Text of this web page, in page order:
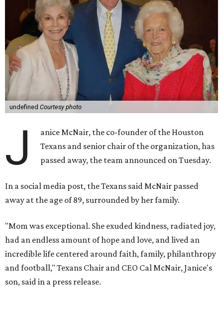
undefined Courtesy photo
J
anice McNair, the co-founder of the Houston
Texans and senior chair of the organization, has
passed away, the team announced on Tuesday.
In a social media post, the Texans said McNair passed
away at the age of 89, surrounded by her family.
"Mom was exceptional. She exuded kindness, radiated joy,
had an endless amount of hope and love, and lived an
incredible life centered around faith, family, philanthropy
and football," Texans Chair and CEO Cal McNair, Janice's
son, said in a press release.